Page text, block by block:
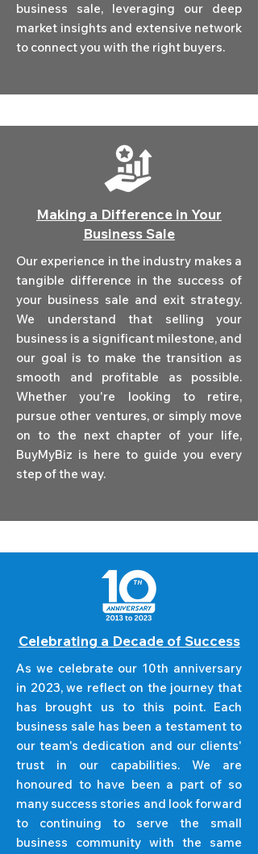
business sale, leveraging our deep
market insights and extensive network
to connect you with the right buyers.
Making a Difference in Your
Business Sale
Our experience in the industry makes a
tangible difference in the success of
your business sale and exit strategy.
We understand that selling your
business is a significant milestone, and
our goal is to make the transition as
smooth and profitable as possible.
Whether you're looking to retire,
pursue other ventures, or simply move
on to the next chapter of your life,
BuyMyBiz is here to guide you every
step of the way.
Celebrating a Decade of Success
As we celebrate our 10th anniversary
in 2023, we reflect on the journey that
has brought us to this point. Each
business sale has been a testament to
our team's dedication and our clients'
trust in our capabilities. We are
honoured to have been a part of so
many success stories and look forward
to continuing to serve the small
business community with the same